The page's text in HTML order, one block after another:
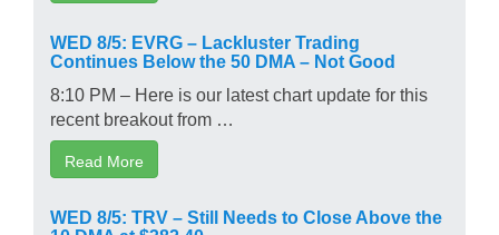
WED 8/5: EVRG – Lackluster Trading
Continues Below the 50 DMA – Not Good
8:10 PM – Here is our latest chart update for this
recent breakout from …
Read More
WED 8/5: TRV – Still Needs to Close Above the